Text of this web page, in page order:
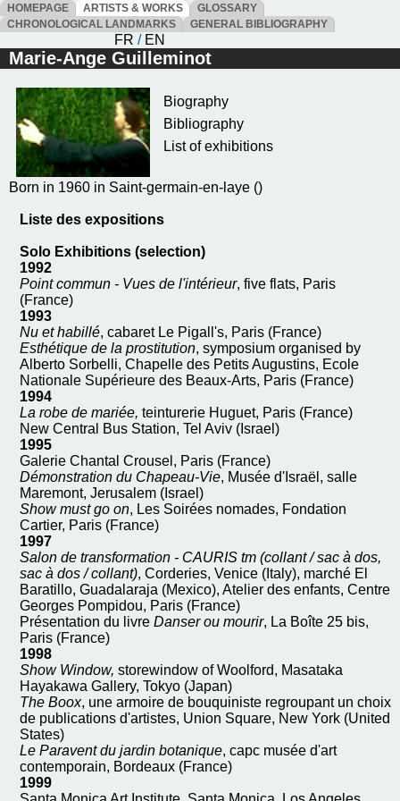
HOMEPAGE ARTISTS & WORKS
GLOSSARY
CHRONOLOGICAL LANDMARKS
GENERAL BIBLIOGRAPHY
FR / EN
Marie-Ange Guilleminot